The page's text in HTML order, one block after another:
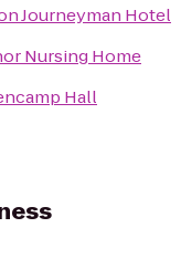
Journeyman Hotel
Nursing Home
Hall